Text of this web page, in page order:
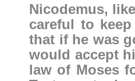
Nicodemus,
careful to
that if he was
would accept
law of Moses